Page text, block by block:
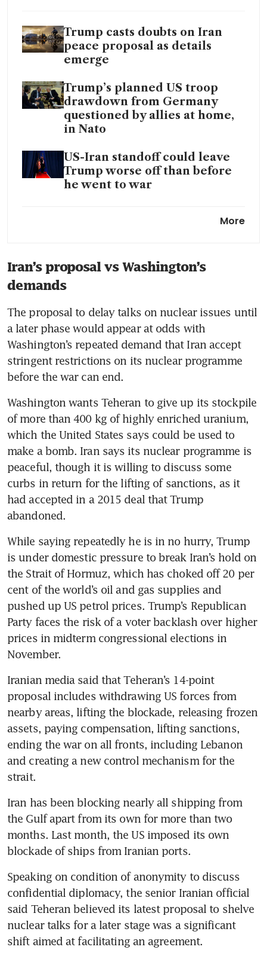
Trump casts doubts on Iran
peace proposal as details
emerge
Trump’s planned US troop
drawdown from Germany
questioned by allies at home,
in Nato
US-Iran standoff could leave
Trump worse off than before
he went to war
US could restart Iran strikes ‘if
they misbehave’, says Trump
More
Iran’s proposal vs Washington’s
demands
The proposal to delay talks on nuclear issues until
a later phase would appear at odds with
Washington’s repeated demand that Iran accept
stringent restrictions on its nuclear programme
before the war can end.
Washington wants Teheran to give up its stockpile
of more than 400 kg of highly enriched uranium,
which the United States says could be used to
make a bomb. Iran says its nuclear programme is
peaceful, though it is willing to discuss some
curbs in return for the lifting of sanctions, as it
had accepted in a 2015 deal that Trump
abandoned.
While saying repeatedly he is in no hurry, Trump
is under domestic pressure to break Iran’s hold on
the Strait of Hormuz, which has choked off 20 per
cent of the world’s oil and gas supplies and
pushed up US petrol prices. Trump’s Republican
Party faces the risk of a voter backlash over higher
prices in midterm congressional elections in
November.
Iranian media said that Teheran’s 14-point
proposal includes withdrawing US forces from
nearby areas, lifting the blockade, releasing frozen
assets, paying compensation, lifting sanctions,
ending the war on all fronts, including Lebanon
and creating a new control mechanism for the
strait.
Iran has been blocking nearly all shipping from
the Gulf apart from its own for more than two
months. Last month, the US imposed its own
blockade of ships from Iranian ports.
Speaking on condition of anonymity to discuss
confidential diplomacy, the senior Iranian official
said Teheran believed its latest proposal to shelve
nuclear talks for a later stage was a significant
shift aimed at facilitating an agreement.